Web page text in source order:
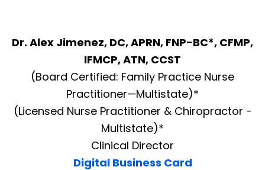
Dr. Alex Jimenez, DC, APRN, FNP-BC*, CFMP,
IFMCP, ATN, CCST
(Board Certified: Family Practice Nurse
Practitioner—Multistate)*
(Licensed Nurse Practitioner & Chiropractor -
Multistate)*
Clinical Director
Digital Business Card